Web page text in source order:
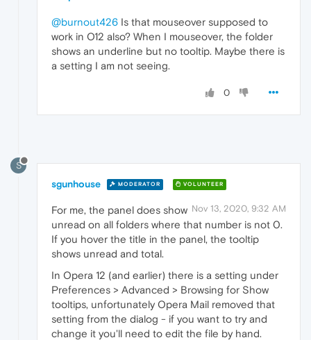
@burnout426 Is that mouseover supposed to
work in O12 also? When I mouseover, the folder
shows an underline but no tooltip. Maybe there is
a setting I am not seeing.
0
S
sgunhouse MODERATOR VOLUNTEER
Nov 13, 2020, 9:32 AM
For me, the panel does show
unread on all folders where that number is not 0.
If you hover the title in the panel, the tooltip
shows unread and total.
In Opera 12 (and earlier) there is a setting under
Preferences > Advanced > Browsing for Show
tooltips, unfortunately Opera Mail removed that
setting from the dialog - if you want to try and
change it you'll need to edit the file by hand.